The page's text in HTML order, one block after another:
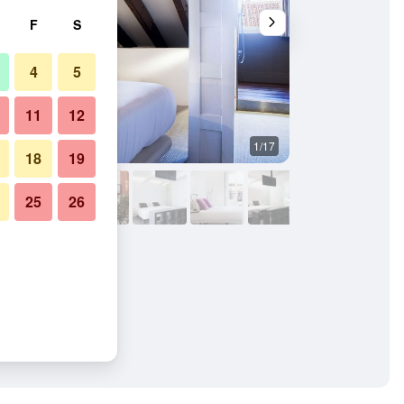
1/17
F S
4 5
11 12
18 19
25 26